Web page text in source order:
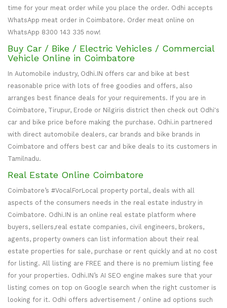
time for your meat order while you place the order. Odhi accepts
WhatsApp meat order in Coimbatore. Order meat online on
WhatsApp 8300 143 335 now!
Buy Car / Bike / Electric Vehicles / Commercial
Vehicle Online in Coimbatore
In Automobile industry, Odhi.IN offers car and bike at best
reasonable price with lots of free goodies and offers, also
arranges best finance deals for your requirements. If you are in
Coimbatore, Tirupur, Erode or Nilgiris district then check out Odhi's
car and bike price before making the purchase. Odhi.in partnered
with direct automobile dealers, car brands and bike brands in
Coimbatore and offers best car and bike deals to its customers in
Tamilnadu.
Real Estate Online Coimbatore
Coimbatore’s #VocalForLocal property portal, deals with all
aspects of the consumers needs in the real estate industry in
Coimbatore. Odhi.IN is an online real estate platform where
buyers, sellers,real estate companies, civil engineers, brokers,
agents, property owners can list information about their real
estate properties for sale, purchase or rent quickly and at no cost
for listing. All listing are FREE and there is no premium listing fee
for your properties. Odhi.IN’s AI SEO engine makes sure that your
listing comes on top on Google search when the right customer is
looking for it. Odhi offers advertisement / online ad options such